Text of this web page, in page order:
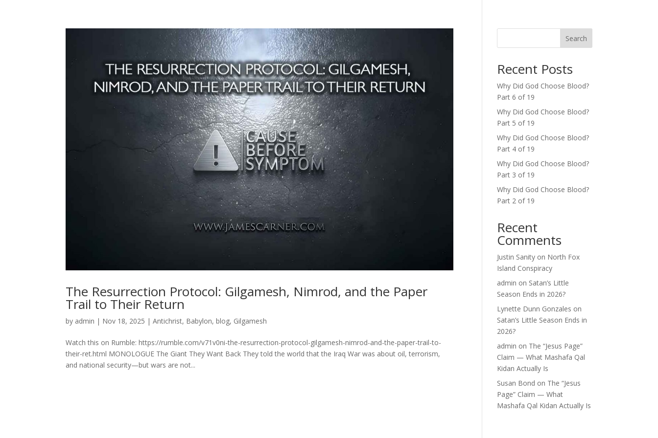
The Resurrection Protocol: Gilgamesh, Nimrod, and the Paper
Trail to Their Return
by admin | Nov 18, 2025 |Antichrist, Babylon,blog, Gilgamesh
Watch this on Rumble: https://rumble.com/v71v0ni-the-resurrection-protocol-gilgamesh-nimrod-and-the-paper-trail-to-
their-ret.html MONOLOGUE The Giant They Want Back They told the world that the Iraq War was about oil, terrorism,
and national security—but wars are not...
Search
Recent Posts
Why Did God Choose Blood?
Part 6 of 19
Why Did God Choose Blood?
Part 5 of 19
Why Did God Choose Blood?
Part 4 of 19
Why Did God Choose Blood?
Part 3 of 19
Why Did God Choose Blood?
Part 2 of 19
Recent
Comments
Justin Sanity on North Fox
Island Conspiracy
admin on Satan’s Little
Season Ends in 2026?
Lynette Dunn Gonzales on
Satan’s Little Season Ends in
2026?
admin on The “Jesus Page”
Claim — What Mashafa Qal
Kidan Actually Is
Susan Bond on The “Jesus
Page” Claim — What
Mashafa Qal Kidan Actually Is